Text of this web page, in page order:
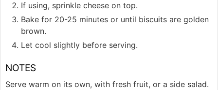
If using, sprinkle cheese on top.
Bake for 20-25 minutes or until biscuits are golden
brown.
Let cool slightly before serving.
NOTES
Serve warm on its own, with fresh fruit, or a side salad.